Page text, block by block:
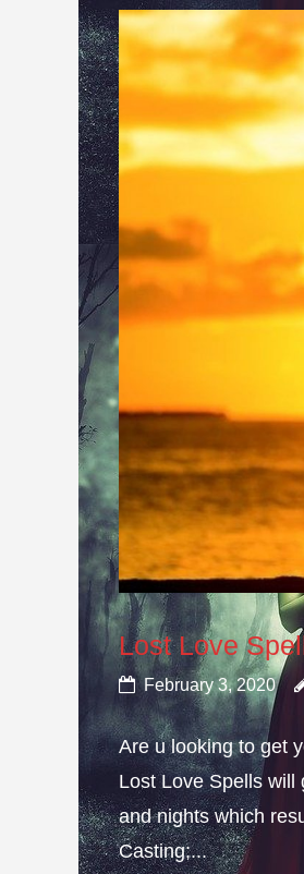
Lost Love
February 3, 2020
Are u looking to get
Lost Love Spells will
and nights which
Casting;...